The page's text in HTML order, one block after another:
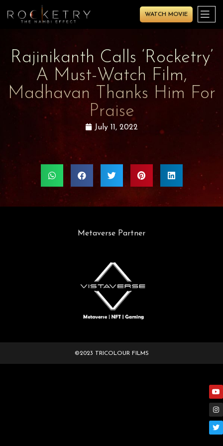
WATCH MOVIE
Rajinikanth Calls ‘Rocketry’
A Must-Watch Film,
Madhavan Thanks Him For
Praise
July 11, 2022
Metaverse Partner
©2023 TRICOLOUR FILMS